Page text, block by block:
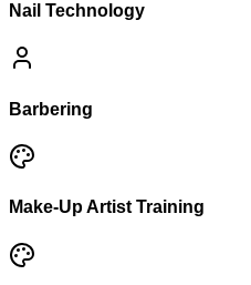
Nail Technology
Barbering
Make-Up Artist Training